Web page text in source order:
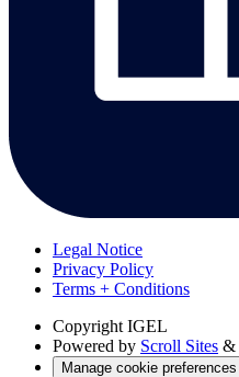
Legal Notice
Privacy Policy
Terms + Conditions
Copyright IGEL
Powered by Scroll Sites &
Manage cookie preferences